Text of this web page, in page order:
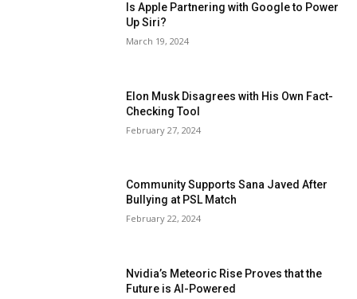
Is Apple Partnering with Google to Power
Up Siri?
March 19, 2024
Elon Musk Disagrees with His Own Fact-
Checking Tool
February 27, 2024
Community Supports Sana Javed After
Bullying at PSL Match
February 22, 2024
Nvidia’s Meteoric Rise Proves that the
Future is AI-Powered